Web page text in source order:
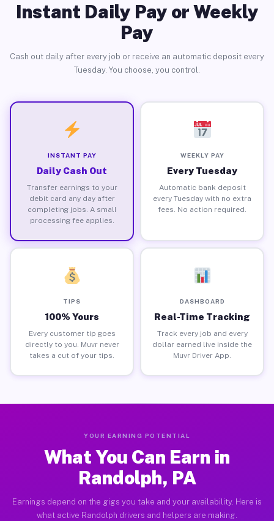
Instant Daily Pay or Weekly
Pay
Cash out daily after every job or receive an automatic deposit every
Tuesday. You choose, you control.
INSTANT PAY
Daily Cash Out
Transfer earnings to your
debit card any day after
completing jobs. A small
processing fee applies.
WEEKLY PAY
Every Tuesday
Automatic bank deposit
every Tuesday with no extra
fees. No action required.
TIPS
100% Yours
Every customer tip goes
directly to you. Muvr never
takes a cut of your tips.
DASHBOARD
Real-Time Tracking
Track every job and every
dollar earned live inside the
Muvr Driver App.
YOUR EARNING POTENTIAL
What You Can Earn in
Randolph, PA
Earnings depend on the gigs you take and your availability. Here is
what active Randolph drivers and helpers are making.